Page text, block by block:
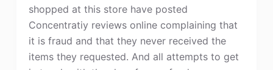
shopped at this store have posted
Concentratiy reviews online complaining that
it is fraud and that they never received the
items they requested. And all attempts to get